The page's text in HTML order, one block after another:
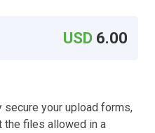
USD 6.00
your upload forms,
the files allowed in a